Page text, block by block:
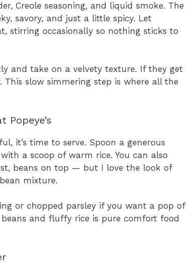
Creole seasoning, and liquid smoke. The
savory, and just a little spicy. Let
stirring occasionally so nothing sticks to
and take on a velvety texture. If they get
slow simmering step is where all the
it’s time to serve. Spoon a generous
a scoop of warm rice. You can also
beans on top — but I love the look of
mixture.
or chopped parsley if you want a pop of
and fluffy rice is pure comfort food